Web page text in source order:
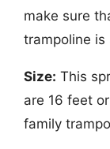
make sure
trampoline
Size: This
are 16 feet
family